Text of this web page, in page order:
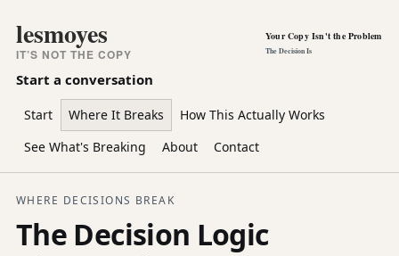
lesmoyes
IT’S NOT THE COPY
Your Copy Isn't the Problem
The Decision Is
Start a conversation
Start Where It Breaks
How This Actually Works
See What's Breaking
About Contact
WHERE DECISIONS BREAK
The Decision Logic